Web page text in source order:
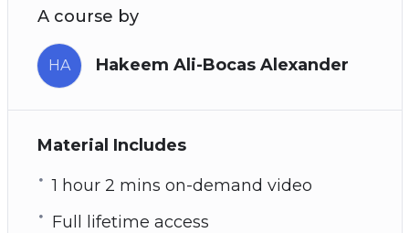
A course by
HA Hakeem Ali-Bocas Alexander
Material Includes
1 hour 2 mins on-demand video
Full lifetime access